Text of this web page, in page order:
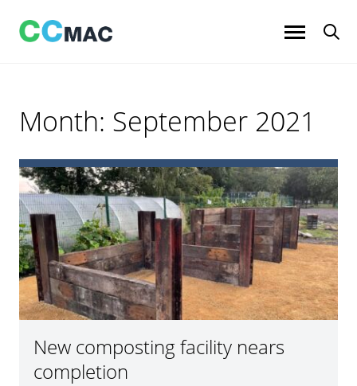
content
Month: September 2021
New composting facility nears
completion